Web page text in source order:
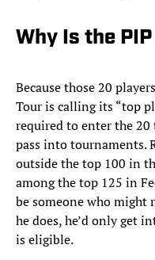
Why Is the
Because those 20
Tour is calling its “top
required to enter the 20
pass into tournaments.
outside the top 100 in
among the top 125 in
be someone who might
he does, he’d only get
is eligible.